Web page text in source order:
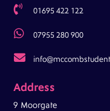
 01695 422 122
 07955 280 900

Address
9 Moorgate